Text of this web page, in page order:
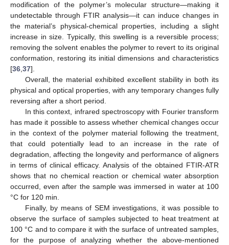
modification of the polymer’s molecular structure—making it
undetectable through FTIR analysis—it can induce changes in
the material’s physical-chemical properties, including a slight
increase in size. Typically, this swelling is a reversible process;
removing the solvent enables the polymer to revert to its original
conformation, restoring its initial dimensions and characteristics
[36 37].
Overall, the material exhibited excellent stability in both its
physical and optical properties, with any temporary changes fully
reversing after a short period.
In this context, infrared spectroscopy with Fourier transform
has made it possible to assess whether chemical changes occur
in the context of the polymer material following the treatment,
that could potentially lead to an increase in the rate of
degradation, affecting the longevity and performance of aligners
in terms of clinical efficacy. Analysis of the obtained FTIR-ATR
shows that no chemical reaction or chemical water absorption
occurred, even after the sample was immersed in water at 100
°C for 120 min.
Finally, by means of SEM investigations, it was possible to
observe the surface of samples subjected to heat treatment at
100 °C and to compare it with the surface of untreated samples,
for the purpose of analyzing whether the above-mentioned